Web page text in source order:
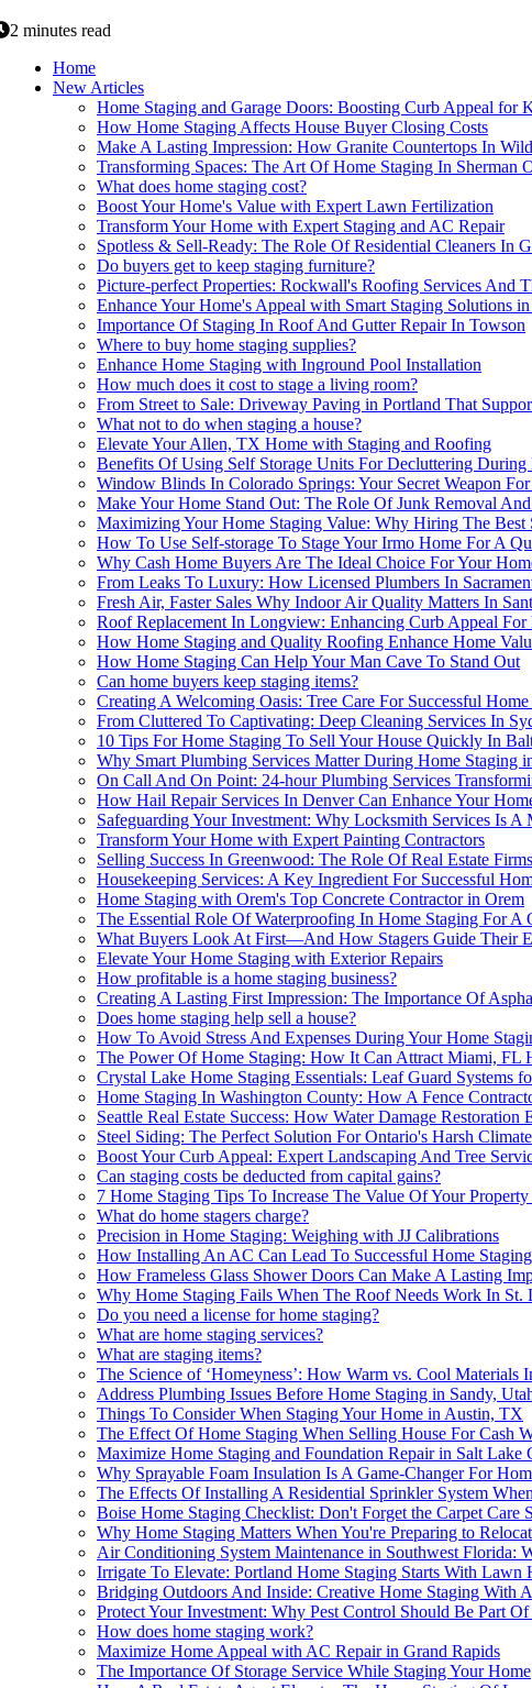
2 minutes read
Home
New Articles
Home Staging and Garage Doors: Boosting Curb Appeal for
How Home Staging Affects House Buyer Closing Costs
Make A Lasting Impression: How Granite Countertops In
Transforming Spaces: The Art Of Home Staging In Sherman
What does home staging cost?
Boost Your Home's Value with Expert Lawn Fertilization
Transform Your Home with Expert Staging and AC Repair
Spotless & Sell-Ready: The Role Of Residential Cleaners In
Do buyers get to keep staging furniture?
Picture-perfect Properties: Rockwall's Roofing Services And
Enhance Your Home's Appeal with Smart Staging Solutions
Importance Of Staging In Roof And Gutter Repair In Towson
Where to buy home staging supplies?
Enhance Home Staging with Inground Pool Installation
How much does it cost to stage a living room?
From Street to Sale: Driveway Paving in Portland That
What not to do when staging a house?
Elevate Your Allen, TX Home with Staging and Roofing
Benefits Of Using Self Storage Units For Decluttering
Window Blinds In Colorado Springs: Your Secret Weapon
Make Your Home Stand Out: The Role Of Junk Removal
Maximizing Your Home Staging Value: Why Hiring The
How To Use Self-storage To Stage Your Irmo Home For A
Why Cash Home Buyers Are The Ideal Choice For Your
From Leaks To Luxury: How Licensed Plumbers In
Fresh Air, Faster Sales Why Indoor Air Quality Matters In
Roof Replacement In Longview: Enhancing Curb Appeal
How Home Staging and Quality Roofing Enhance Home
How Home Staging Can Help Your Man Cave To Stand Out
Can home buyers keep staging items?
Creating A Welcoming Oasis: Tree Care For Successful
From Cluttered To Captivating: Deep Cleaning Services In
10 Tips For Home Staging To Sell Your House Quickly In
Why Smart Plumbing Services Matter During Home Staging
On Call And On Point: 24-hour Plumbing Services
How Hail Repair Services In Denver Can Enhance Your
Safeguarding Your Investment: Why Locksmith Services Is
Transform Your Home with Expert Painting Contractors
Selling Success In Greenwood: The Role Of Real Estate
Housekeeping Services: A Key Ingredient For Successful
Home Staging with Orem's Top Concrete Contractor in Orem
The Essential Role Of Waterproofing In Home Staging For A
What Buyers Look At First—And How Stagers Guide Their
Elevate Your Home Staging with Exterior Repairs
How profitable is a home staging business?
Creating A Lasting First Impression: The Importance Of
Does home staging help sell a house?
How To Avoid Stress And Expenses During Your Home
The Power Of Home Staging: How It Can Attract Miami, FL
Crystal Lake Home Staging Essentials: Leaf Guard Systems
Home Staging In Washington County: How A Fence
Seattle Real Estate Success: How Water Damage Restoration
Steel Siding: The Perfect Solution For Ontario's Harsh
Boost Your Curb Appeal: Expert Landscaping And Tree
Can staging costs be deducted from capital gains?
7 Home Staging Tips To Increase The Value Of Your
What do home stagers charge?
Precision in Home Staging: Weighing with JJ Calibrations
How Installing An AC Can Lead To Successful Home
How Frameless Glass Shower Doors Can Make A Lasting
Why Home Staging Fails When The Roof Needs Work In St.
Do you need a license for home staging?
What are home staging services?
What are staging items?
The Science of ‘Homeyness’: How Warm vs. Cool Materials
Address Plumbing Issues Before Home Staging in Sandy,
Things To Consider When Staging Your Home in Austin, TX
The Effect Of Home Staging When Selling House For Cash
Maximize Home Staging and Foundation Repair in Salt Lake
Why Sprayable Foam Insulation Is A Game-Changer For
The Effects Of Installing A Residential Sprinkler System
Boise Home Staging Checklist: Don't Forget the Carpet Care
Why Home Staging Matters When You're Preparing to
Air Conditioning System Maintenance in Southwest Florida:
Irrigate To Elevate: Portland Home Staging Starts With Lawn
Bridging Outdoors And Inside: Creative Home Staging With
Protect Your Investment: Why Pest Control Should Be Part
How does home staging work?
Maximize Home Appeal with AC Repair in Grand Rapids
The Importance Of Storage Service While Staging Your Home